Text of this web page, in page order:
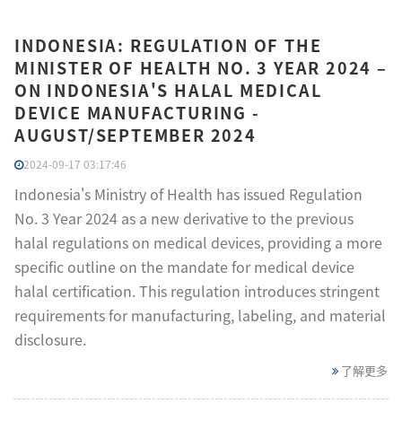
INDONESIA: REGULATION OF THE
MINISTER OF HEALTH NO. 3 YEAR 2024 –
ON INDONESIA'S HALAL MEDICAL
DEVICE MANUFACTURING -
AUGUST/SEPTEMBER 2024
2024-09-17 03:17:46
Indonesia's Ministry of Health has issued Regulation
No. 3 Year 2024 as a new derivative to the previous
halal regulations on medical devices, providing a more
specific outline on the mandate for medical device
halal certification. This regulation introduces stringent
requirements for manufacturing, labeling, and material
disclosure.
了解更多